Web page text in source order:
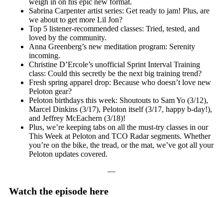
weigh in on his epic new format.
Sabrina Carpenter artist series: Get ready to jam! Plus, are
we about to get more Lil Jon?
Top 5 listener-recommended classes: Tried, tested, and
loved by the community.
Anna Greenberg’s new meditation program: Serenity
incoming.
Christine D’Ercole’s unofficial Sprint Interval Training
class: Could this secretly be the next big training trend?
Fresh spring apparel drop: Because who doesn’t love new
Peloton gear?
Peloton birthdays this week: Shoutouts to Sam Yo (3/12),
Marcel Dinkins (3/17), Peloton itself (3/17, happy b-day!),
and Jeffrey McEachern (3/18)!
Plus, we’re keeping tabs on all the must-try classes in our
This Week at Peloton and TCO Radar segments. Whether
you’re on the bike, the tread, or the mat, we’ve got all your
Peloton updates covered.
—
Watch the episode here